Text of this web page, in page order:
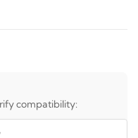
compatibility: